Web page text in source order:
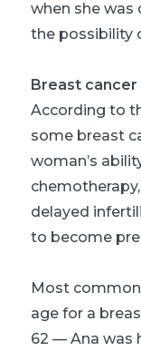
when she was
the possibility
Breast
According to
some breast
woman’s
delayed
to become
Most
age for a
62 — Ana was